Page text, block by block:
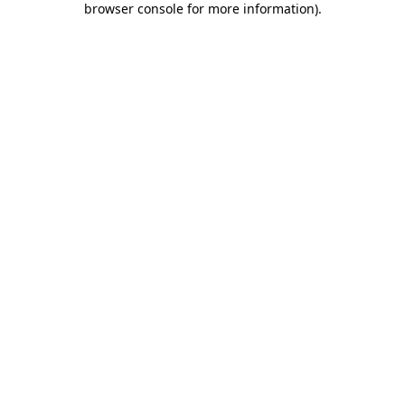
browser console for more information).